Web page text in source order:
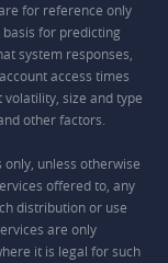
for reference only
for predicting
system responses,
access times
size and type
other factors.
unless otherwise
offered to, any
distribution or use
are only
it is legal for such